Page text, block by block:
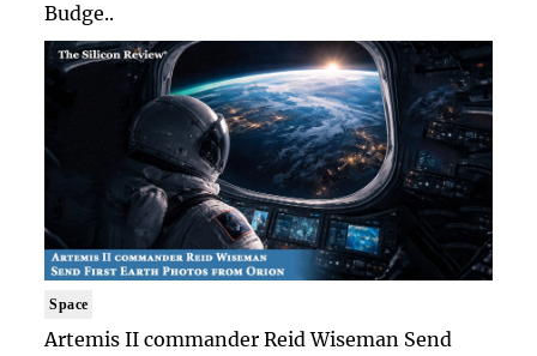
Budge..
Space
Artemis II commander Reid Wiseman Send